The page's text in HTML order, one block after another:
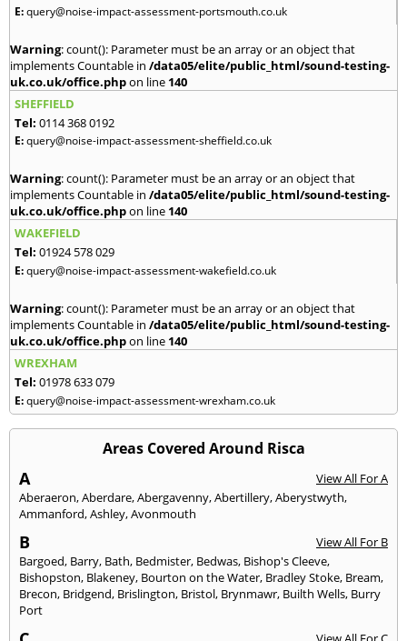
E:query@noise-impact-assessment-portsmouth.co.uk
Warning: count(): Parameter must be an array or an object that
implements Countable in /data05/elite/public_html/sound-testing-
uk.co.uk/office.phpon line 140
SHEFFIELD
Tel: 0114 368 0192
E:query@noise-impact-assessment-sheffield.co.uk
Warning: count(): Parameter must be an array or an object that
implements Countable in /data05/elite/public_html/sound-testing-
uk.co.uk/office.phpon line 140
WAKEFIELD
Tel: 01924 578 029
E:query@noise-impact-assessment-wakefield.co.uk
Warning: count(): Parameter must be an array or an object that
implements Countable in /data05/elite/public_html/sound-testing-
uk.co.uk/office.phpon line 140
WREXHAM
Tel: 01978 633 079
E:query@noise-impact-assessment-wrexham.co.uk
Areas Covered Around Risca
A
View All For A
Aberaeron,Aberdare,Abergavenny,Abertillery,Aberystwyth,
Ammanford,Ashley,Avonmouth
B
View All For B
Bargoed, Barry, Bath, Bedmister, Bedwas, Bishop's Cleeve,
Bishopston, Blakeney, Bourton on the Water, Bradley Stoke, Bream,
Brecon, Bridgend, Brislington, Bristol, Brynmawr, Builth Wells, Burry
Port